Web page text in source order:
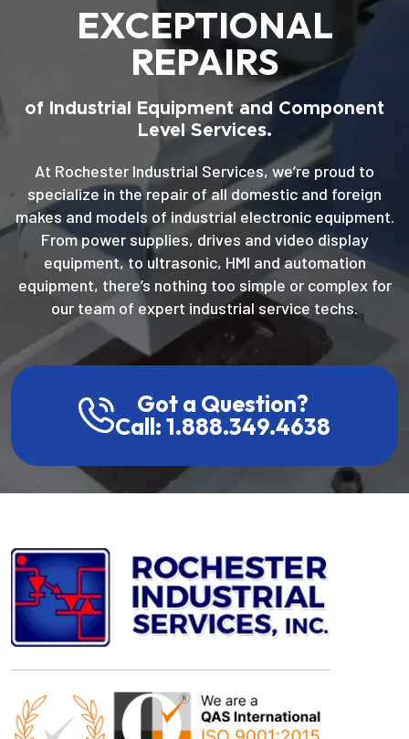
EXCEPTIONAL
REPAIRS
of Industrial Equipment and Component
Level Services.
At Rochester Industrial Services, we’re proud to
specialize in the repair of all domestic and foreign
makes and models of industrial electronic equipment.
From power supplies, drives and video display
equipment, to ultrasonic, HMI and automation
equipment, there’s nothing too simple or complex for
our team of expert industrial service techs.
Got a Question?
Call: 1.888.349.4638